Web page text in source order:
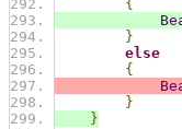
{
}
else
{
}
}